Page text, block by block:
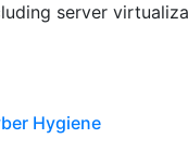
server
Hygiene